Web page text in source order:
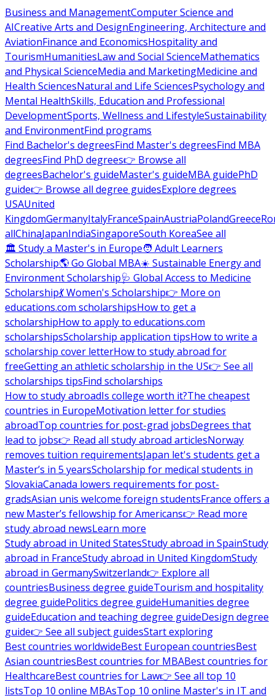
Business and ManagementComputer Science and
AICreative Arts and DesignEngineering, Architecture and
AviationFinance and EconomicsHospitality and
TourismHumanitiesLaw and Social ScienceMathematics
and Physical ScienceMedia and MarketingMedicine and
Health SciencesNatural and Life SciencesPsychology and
Mental HealthSkills, Education and Professional
DevelopmentSports, Wellness and LifestyleSustainability
and EnvironmentFind programs
Find Bachelor's degreesFind Master's degreesFind MBA
degreesFind PhD degrees👉 Browse all
degreesBachelor's guideMaster's guideMBA guidePhD
guide👉 Browse all degree guidesExplore degrees
USAUnited
KingdomGermanyItalyFranceSpainAustriaPolandGreece
allChinaJapanIndiaSingaporeSouth KoreaSee all
🏛 Study a Master's in Europe🧑 Adult Learners
Scholarship🌎 Go Global MBA☀️ Sustainable Energy and
Environment Scholarship🩺 Global Access to Medicine
Scholarship💃 Women's Scholarship👉 More on
educations.com scholarshipsHow to get a
scholarshipHow to apply to educations.com
scholarshipsScholarship application tipsHow to write a
scholarship cover letterHow to study abroad for
freeGetting an athletic scholarship in the US👉 See all
scholarships tipsFind scholarships
How to study abroadIs college worth it?The cheapest
countries in EuropeMotivation letter for studies
abroadTop countries for post-grad jobsDegrees that
lead to jobs👉 Read all study abroad articlesNorway
removes tuition requirementsJapan let's students get a
Master’s in 5 yearsScholarship for medical students in
SlovakiaCanada lowers requirements for post-
gradsAsian unis welcome foreign studentsFrance offers a
new Master’s fellowship for Americans👉 Read more
study abroad newsLearn more
Study abroad in United StatesStudy abroad in SpainStudy
abroad in FranceStudy abroad in United KingdomStudy
abroad in GermanySwitzerland👉 Explore all
countriesBusiness degree guideTourism and hospitality
degree guidePolitics degree guideHumanities degree
guideEducation and teaching degree guideDesign degree
guide👉 See all subject guidesStart exploring
Best countries worldwideBest European countriesBest
Asian countriesBest countries for MBABest countries for
HealthcareBest countries for Law👉 See all top 10
listsTop 10 online MBAsTop 10 online Master's in IT and